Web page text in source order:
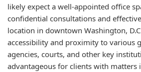
likely expect a well-appointed office
confidential consultations and
location in downtown Washington,
accessibility and proximity to various
agencies, courts, and other key
advantageous for clients with matters